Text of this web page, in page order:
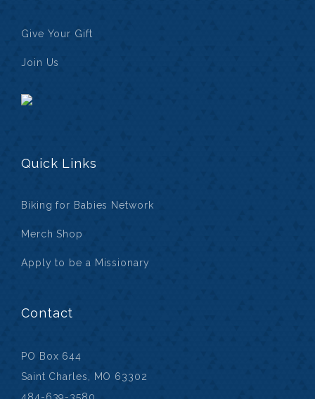
Give Your Gift
Join Us
Quick Links
Biking for Babies Network
Merch Shop
Apply to be a Missionary
Contact
PO Box 644
Saint Charles, MO 63302
484-639-3580